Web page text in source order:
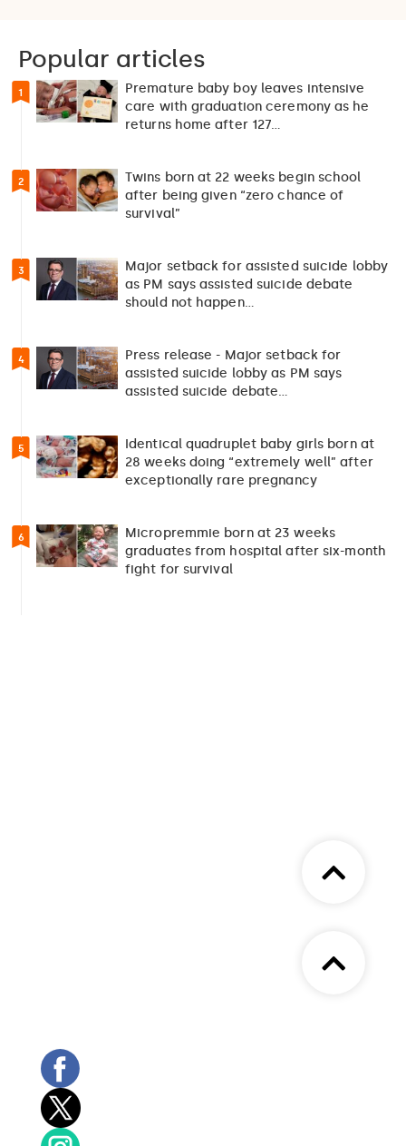
Popular articles
1
Premature baby boy leaves intensive
care with graduation ceremony as he
returns home after 127…
2
Twins born at 22 weeks begin school
after being given “zero chance of
survival”
3
Major setback for assisted suicide lobby
as PM says assisted suicide debate
should not happen…
4
Press release - Major setback for
assisted suicide lobby as PM says
assisted suicide debate…
5
Identical quadruplet baby girls born at
28 weeks doing “extremely well” after
exceptionally rare pregnancy
6
Micropremmie born at 23 weeks
graduates from hospital after six-month
fight for survival